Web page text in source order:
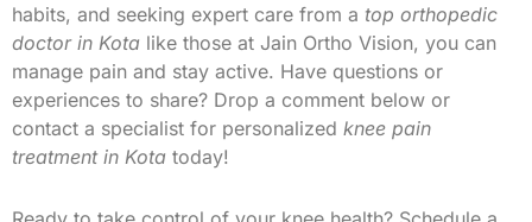
habits, and seeking expert care from a top orthopedic
doctor in Kota like those at Jain Ortho Vision, you can
manage pain and stay active. Have questions or
experiences to share? Drop a comment below or
contact a specialist for personalized knee pain
treatment in Kota today!